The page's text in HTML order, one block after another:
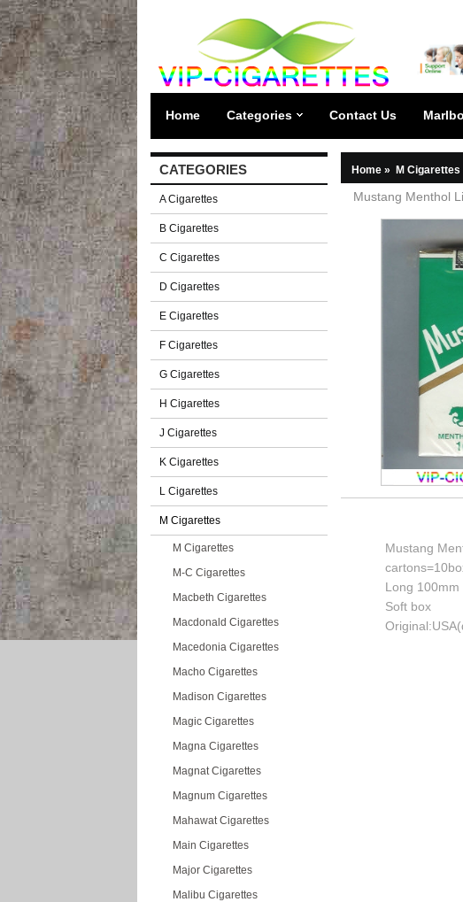
Home Categories Contact Us
CATEGORIES
A Cigarettes
B Cigarettes
C Cigarettes
D Cigarettes
E Cigarettes
F Cigarettes
G Cigarettes
H Cigarettes
J Cigarettes
K Cigarettes
L Cigarettes
M Cigarettes
M Cigarettes
M-C Cigarettes
Macbeth Cigarettes
Macdonald Cigarettes
Macedonia Cigarettes
Macho Cigarettes
Madison Cigarettes
Magic Cigarettes
Magna Cigarettes
Magnat Cigarettes
Magnum Cigarettes
Mahawat Cigarettes
Main Cigarettes
Major Cigarettes
Malibu Cigarettes
Home » M Cigarettes
Mustang Menthol
Mustang
Long 100mm
Soft box